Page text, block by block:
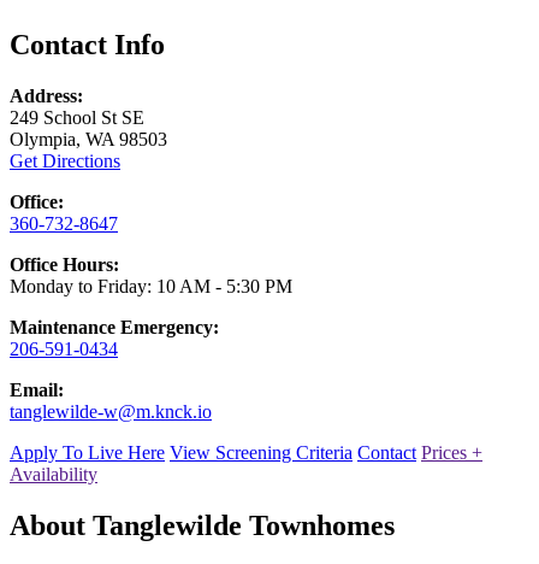
Contact Info
Address:
249 School St SE
Olympia, WA 98503
Get Directions
Office:
360-732-8647
Office Hours:
Monday to Friday: 10 AM - 5:30 PM
Maintenance Emergency:
206-591-0434
Email:
tanglewilde-w@m.knck.io
Apply To Live Here View Screening Criteria Contact Prices +
Availability
About Tanglewilde Townhomes